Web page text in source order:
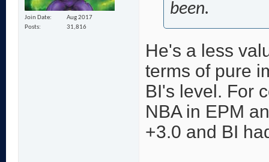
Join Date
Aug 2017
Posts
31,816
been.
He's a less
terms of pure
BI's level. For
NBA in EPM
+3.0 and BI